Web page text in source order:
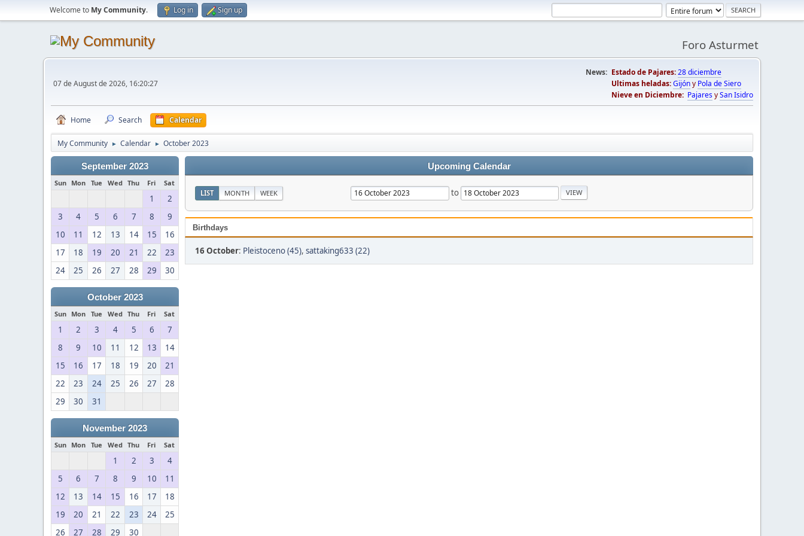
Welcome to My Community. Log in Sign up
Foro Asturmet
07 de August de 2026, 16:20:27
News: Estado de Pajares:28 diciembre
Ultimas heladas:Gijóny Pola de Siero
Nieve en Diciembre: PajaresySan Isidro
Home Search Calendar
My Community ► Calendar ► October 2023
September 2023
Sun Mon Tue Wed Thu Fri Sat
1
2
3
4 5 6 7 8
9
10
11 12 13 14 15
16
17
18 19 20 21 22
23
24
25 26 27 28 29 30
October 2023
Sun Mon Tue Wed Thu Fri Sat
1 2 3 4 5 6
7
8
9 10 11 12 13
14
15
16 17 18 19 20
21
22
23 24 25 26 27
28
29
30 31
November 2023
Sun Mon Tue Wed Thu Fri Sat
1 2 3
4
5
6 7 8 9 10
11
12
13 14 15 16 17
18
19
20 21 22 23 24
25
26
27 28 29 30
Upcoming Calendar
LIST MONTH WEEK to
Birthdays
16 October: Pleistoceno (45), sattaking633 (22)